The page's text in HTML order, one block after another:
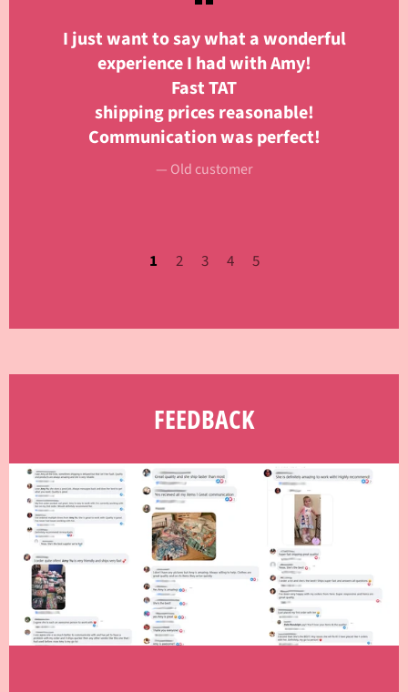
I just want to say what a wonderful
experience I had with Amy!
Fast TAT
shipping prices reasonable!
Communication was perfect!
Old customer
1 2 3 4 5
FEEDBACK